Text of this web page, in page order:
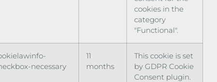
cookies in the
category
"Functional".
necessary
11
months
This cookie is set
by GDPR Cookie
Consent plugin.